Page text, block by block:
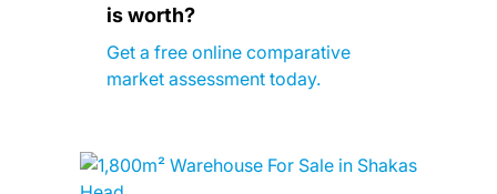
is worth?
Get a free online comparative
market assessment today.